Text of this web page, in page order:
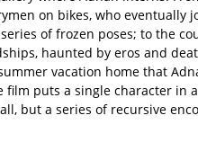
on bikes, who eventually
of frozen poses; to the
haunted by eros and
vacation home that
puts a single character in a
but a series of recursive